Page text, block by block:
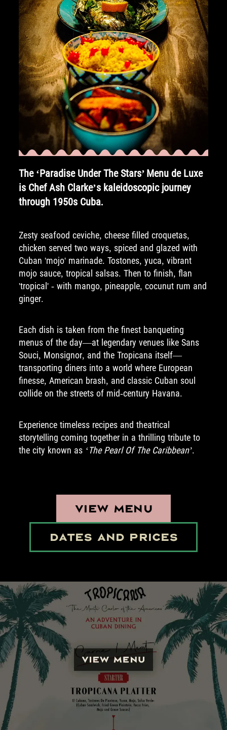
The ‘Paradise Under The Stars’ Menu de Luxe
is Chef Ash Clarke’s kaleidoscopic journey
through 1950s Cuba.
Zesty seafood ceviche, cheese filled croquetas,
chicken served two ways, spiced and glazed with
Cuban 'mojo' marinade. Tostones, yuca, vibrant
mojo sauce, tropical salsas. Then to finish, flan
'tropical' - with mango, pineapple, cocunut rum and
ginger.
Each dish is taken from the finest banqueting
menus of the day—at legendary venues like Sans
Souci, Monsignor, and the Tropicana itself—
transporting diners into a world where European
finesse, American brash, and classic Cuban soul
collide on the streets of mid-century Havana.
Experience timeless recipes and theatrical
storytelling coming together in a thrilling tribute to
the city known as ‘The Pearl Of The Caribbean’.
VIEW MENU
DATES AND PRICES